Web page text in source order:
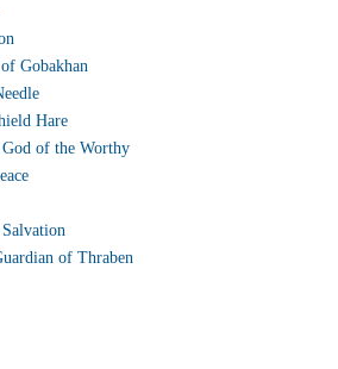
Gobakhan
Hare
God of the Worthy
of Thraben